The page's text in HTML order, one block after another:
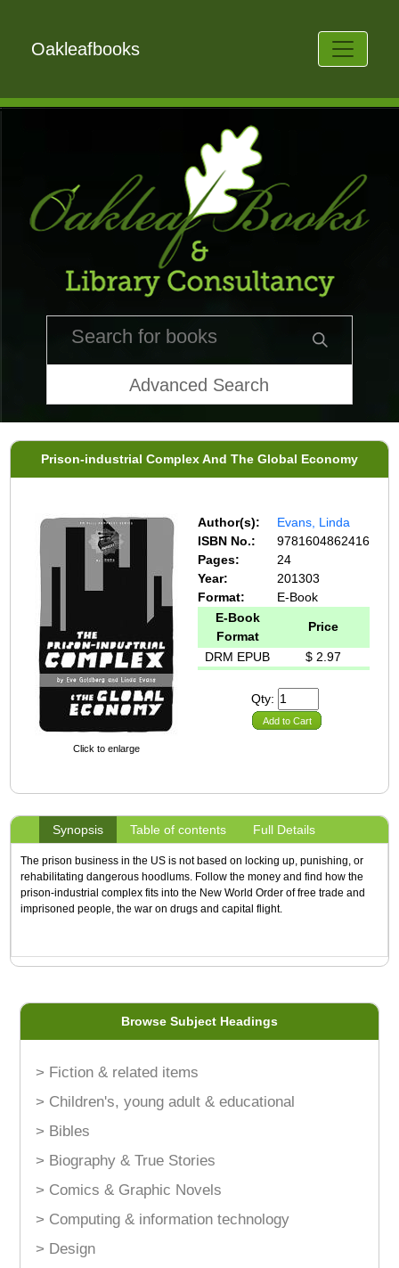
Oakleafbooks
Advanced Search
Prison-industrial Complex And The Global Economy
Click to enlarge
Author(s):
Evans, Linda
ISBN No.:
9781604862416
Pages:
24
Year:
201303
Format:
E-Book
E-Book
Format
Price
DRM EPUB $ 2.97
Qty:
Add to Cart
Synopsis Table of contents Full Details
The prison business in the US is not based on locking up, punishing, or
rehabilitating dangerous hoodlums. Follow the money and find how the
prison-industrial complex fits into the New World Order of free trade and
imprisoned people, the war on drugs and capital flight.
Browse Subject Headings
> Fiction & related items
> Children's, young adult & educational
> Bibles
> Biography & True Stories
> Comics & Graphic Novels
> Computing & information technology
> Design